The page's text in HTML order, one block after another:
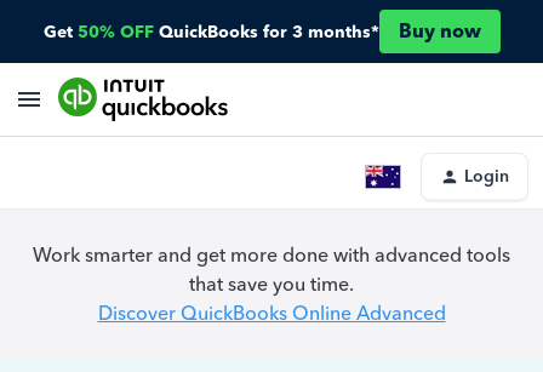
Get 50% OFF QuickBooks for 3 months* Buy now
Login
Work smarter and get more done with advanced tools
that save you time.
Discover QuickBooks Online Advanced